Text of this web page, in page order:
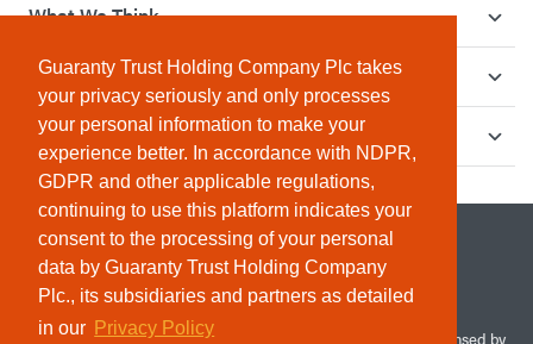
Guaranty Trust Holding Company Plc takes
your privacy seriously and only processes
your personal information to make your
experience better. In accordance with NDPR,
GDPR and other applicable regulations,
continuing to use this platform indicates your
consent to the processing of your personal
data by Guaranty Trust Holding Company
Plc., its subsidiaries and partners as detailed
in our Privacy Policy
What We Think
How We Give Back
Investor Relations
© 2026 Guaranty Trust Holding Company Plc. RC 1690945 (Licensed by